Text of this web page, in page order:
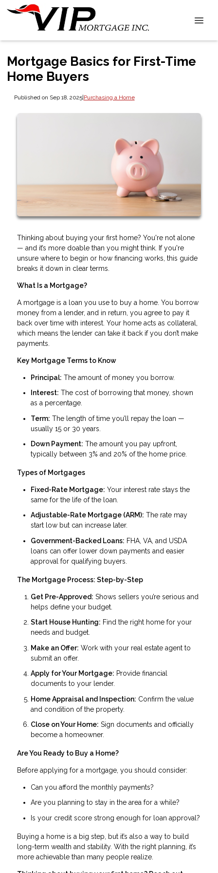
Mortgage Basics for First-Time
Home Buyers
Published on Sep 18, 2025|Purchasing a Home
Thinking about buying your first home? You're not alone
— and it’s more doable than you might think. If you're
unsure where to begin or how financing works, this guide
breaks it down in clear terms.
What Is a Mortgage?
A mortgage is a loan you use to buy a home. You borrow
money from a lender, and in return, you agree to pay it
back over time with interest. Your home acts as collateral,
which means the lender can take it back if you don’t make
payments.
Key Mortgage Terms to Know
Principal: The amount of money you borrow.
Interest: The cost of borrowing that money, shown
as a percentage.
Term: The length of time you’ll repay the loan —
usually 15 or 30 years.
Down Payment: The amount you pay upfront,
typically between 3% and 20% of the home price.
Types of Mortgages
Fixed-Rate Mortgage: Your interest rate stays the
same for the life of the loan.
Adjustable-Rate Mortgage (ARM): The rate may
start low but can increase later.
Government-Backed Loans: FHA, VA, and USDA
loans can offer lower down payments and easier
approval for qualifying buyers.
The Mortgage Process: Step-by-Step
Get Pre-Approved: Shows sellers you’re serious and
helps define your budget.
Start House Hunting: Find the right home for your
needs and budget.
Make an Offer: Work with your real estate agent to
submit an offer.
Apply for Your Mortgage: Provide financial
documents to your lender.
Home Appraisal and Inspection: Confirm the value
and condition of the property.
Close on Your Home: Sign documents and officially
become a homeowner.
Are You Ready to Buy a Home?
Before applying for a mortgage, you should consider:
Can you afford the monthly payments?
Are you planning to stay in the area for a while?
Is your credit score strong enough for loan approval?
Buying a home is a big step, but it’s also a way to build
long-term wealth and stability. With the right planning, it’s
more achievable than many people realize.